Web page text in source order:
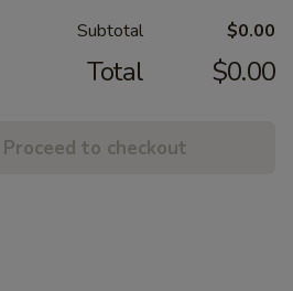
Subtotal $0.00
Total $0.00
Proceed to checkout